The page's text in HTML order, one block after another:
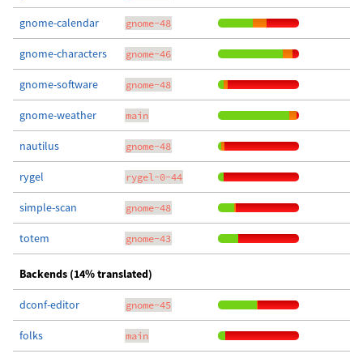
gnome-calendar gnome-48
gnome-characters gnome-46
gnome-software gnome-48
gnome-weather main
nautilus gnome-48
rygel rygel-0-44
simple-scan gnome-48
totem gnome-43
Backends (14% translated)
dconf-editor gnome-45
folks main